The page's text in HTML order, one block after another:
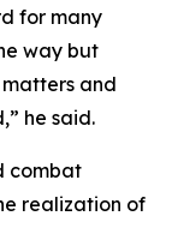
for many
way but
and
he said.
combat
realization of